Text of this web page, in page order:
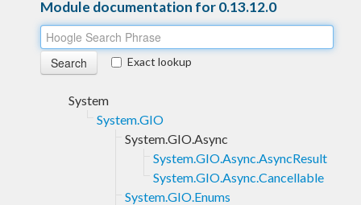
Module documentation for 0.13.12.0
Exact lookup
System
System.GIO
System.GIO.Async
System.GIO.Async.AsyncResult
System.GIO.Async.Cancellable
System.GIO.Enums